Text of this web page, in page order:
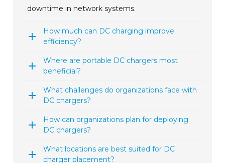
downtime in network systems.
How much can DC charging improve
efficiency?
Where are portable DC chargers most
beneficial?
What challenges do organizations face with
DC chargers?
How can organizations plan for deploying
DC chargers?
What locations are best suited for DC
charger placement?